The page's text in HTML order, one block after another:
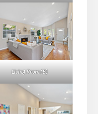
Living Room (B)